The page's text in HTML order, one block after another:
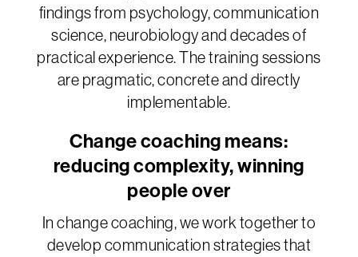
findings from psychology, communication
science, neurobiology and decades of
practical experience. The training sessions
are pragmatic, concrete and directly
implementable.
Change coaching means:
reducing complexity, winning
people over
In change coaching, we work together to
develop communication strategies that